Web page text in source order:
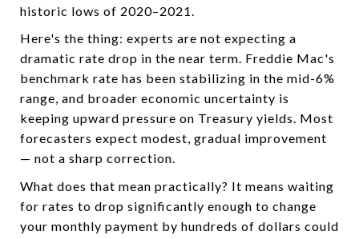
historic lows of 2020–2021.
Here's the thing: experts are not expecting a
dramatic rate drop in the near term. Freddie Mac's
benchmark rate has been stabilizing in the mid-6%
range, and broader economic uncertainty is
keeping upward pressure on Treasury yields. Most
forecasters expect modest, gradual improvement
— not a sharp correction.
What does that mean practically? It means waiting
for rates to drop significantly enough to change
your monthly payment by hundreds of dollars could